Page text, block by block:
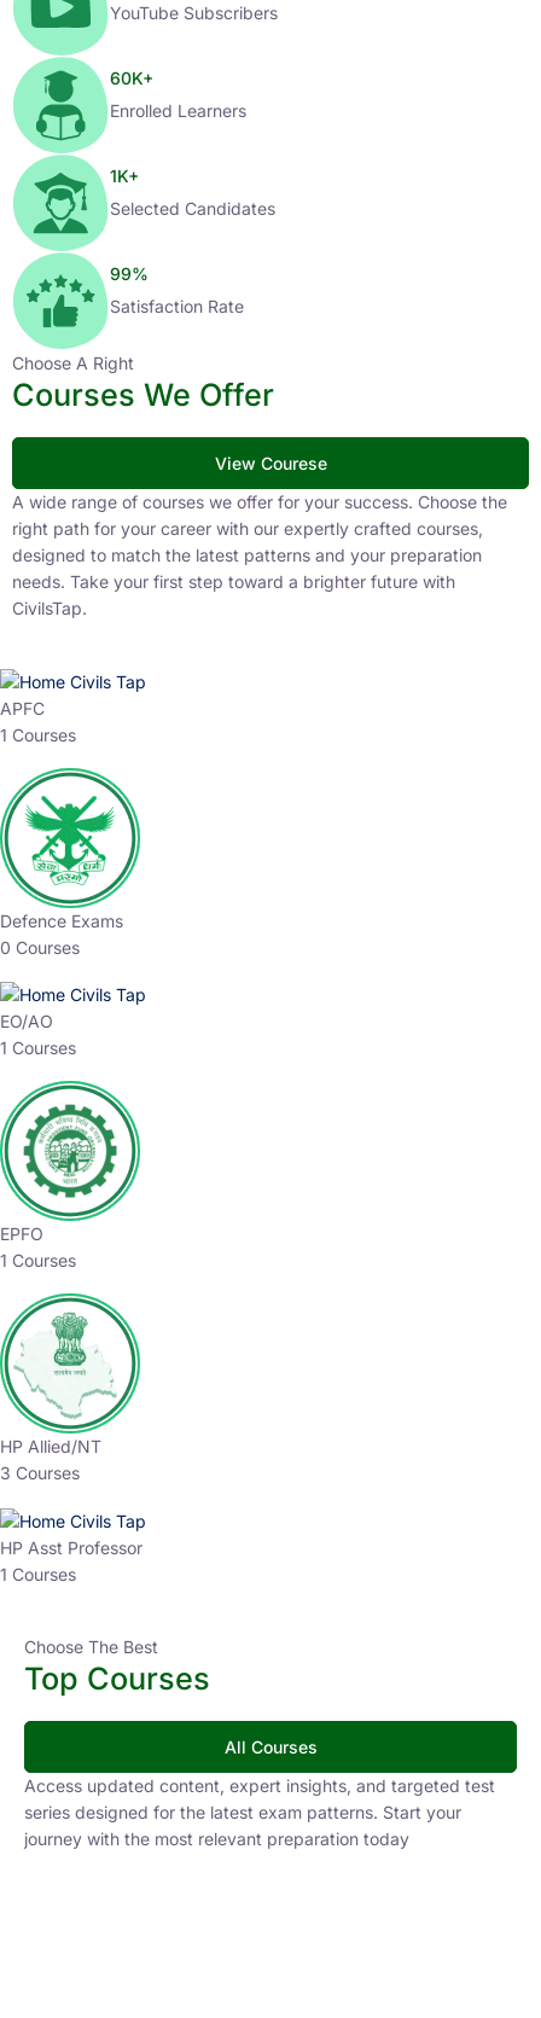
YouTube Subscribers
60K+
Enrolled Learners
1K+
Selected Candidates
99%
Satisfaction Rate
Choose A Right
Courses We Offer
View Courese
A wide range of courses we offer for your success. Choose the
right path for your career with our expertly crafted courses,
designed to match the latest patterns and your preparation
needs. Take your first step toward a brighter future with
CivilsTap.
APFC
1 Courses
Defence Exams
0 Courses
EO/AO
1 Courses
EPFO
1 Courses
HP Allied/NT
3 Courses
HP Asst Professor
1 Courses
Choose The Best
Top Courses
All Courses
Access updated content, expert insights, and targeted test
series designed for the latest exam patterns. Start your
journey with the most relevant preparation today